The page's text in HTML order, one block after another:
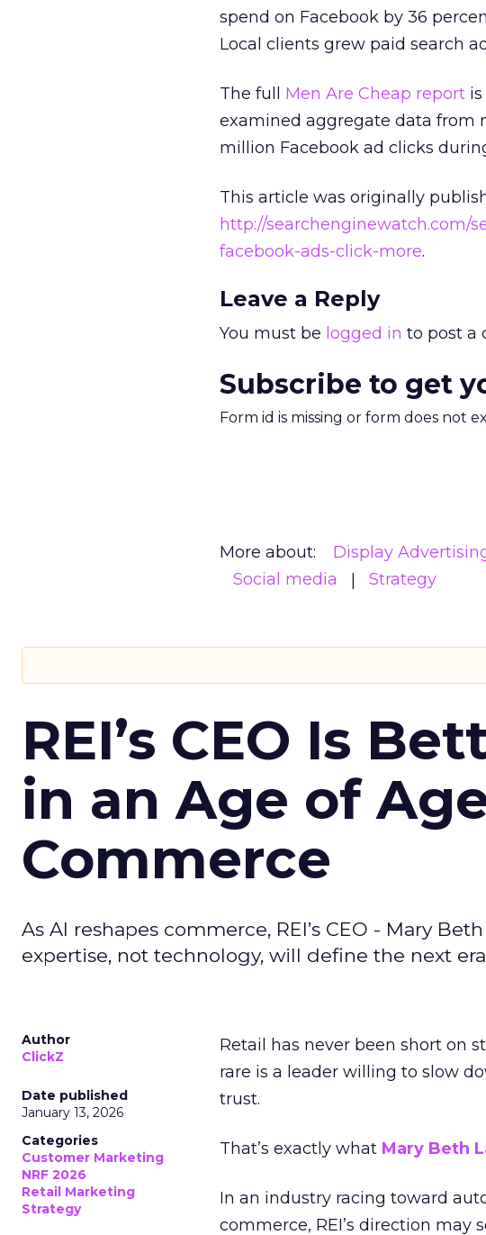
spend on Facebook by 36
Local clients grew paid search
The full Men Are Cheap report
examined aggregate data from
million Facebook ad clicks
This article was originally
http://searchenginewatch.com/
facebook-ads-click-more.
Leave a Reply
You must be logged in to post a
Subscribe to get
Form id is missing or form does not
More about: Display
Social media
Strategy
REI’s CEO Is
in an Age of
Commerce
As AI reshapes commerce, REI’s CEO - Mary
expertise, not technology, will define the next
Author
ClickZ
Date published
January 13, 2026
Categories
Customer Marketing
NRF 2026
Retail Marketing
Strategy
Retail has never been short on
rare is a leader willing to slow
trust.
That’s exactly what Mary Beth
In an industry racing toward
commerce, REI’s direction